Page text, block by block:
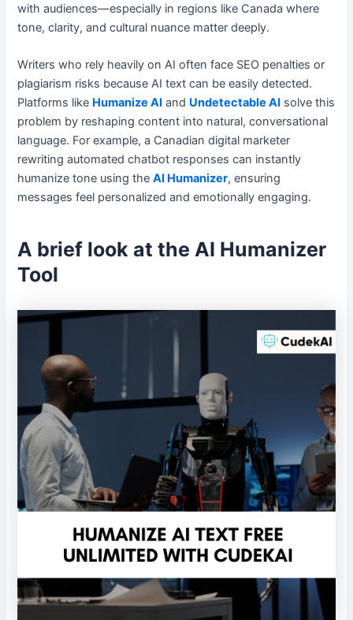
with audiences—especially in regions like Canada where
tone, clarity, and cultural nuance matter deeply.
Writers who rely heavily on AI often face SEO penalties or
plagiarism risks because AI text can be easily detected.
Platforms like Humanize AI and Undetectable AI solve this
problem by reshaping content into natural, conversational
language. For example, a Canadian digital marketer
rewriting automated chatbot responses can instantly
humanize tone using theAI Humanizer, ensuring
messages feel personalized and emotionally engaging.
A brief look at the AI Humanizer
Tool